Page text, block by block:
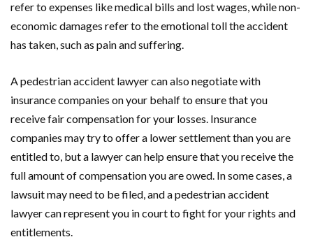
refer to expenses like medical bills and lost wages, while non-
economic damages refer to the emotional toll the accident
has taken, such as pain and suffering.
A pedestrian accident lawyer can also negotiate with
insurance companies on your behalf to ensure that you
receive fair compensation for your losses. Insurance
companies may try to offer a lower settlement than you are
entitled to, but a lawyer can help ensure that you receive the
full amount of compensation you are owed. In some cases, a
lawsuit may need to be filed, and a pedestrian accident
lawyer can represent you in court to fight for your rights and
entitlements.